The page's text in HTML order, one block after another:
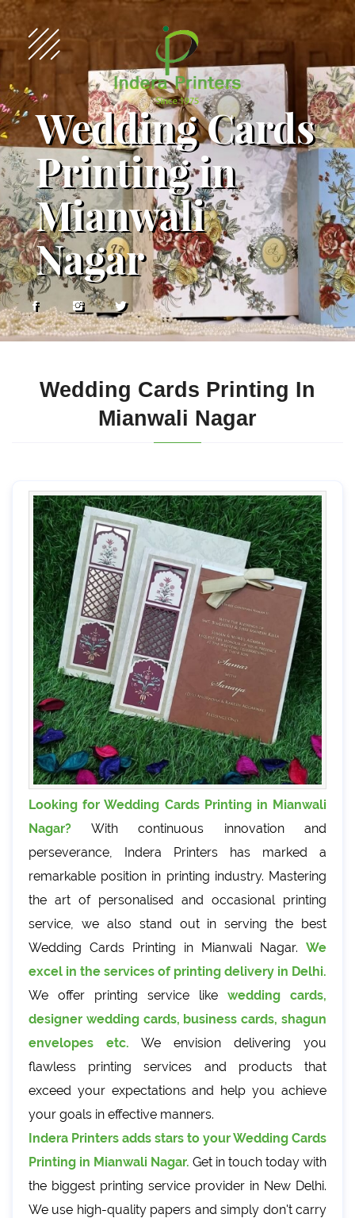
Wedding Cards
Printing in
Mianwali
Nagar
Wedding Cards Printing In
Mianwali Nagar
Looking for Wedding Cards Printing in Mianwali
Nagar? With continuous innovation and
perseverance, Indera Printers has marked a
remarkable position in printing industry. Mastering
the art of personalised and occasional printing
service, we also stand out in serving the best
Wedding Cards Printing in Mianwali Nagar. We
excel in the services of printing delivery in Delhi.
We offer printing service like wedding cards,
designer wedding cards, business cards, shagun
envelopes etc. We envision delivering you
flawless printing services and products that
exceed your expectations and help you achieve
your goals in effective manners.
Indera Printers adds stars to your Wedding Cards
Printing in Mianwali Nagar. Get in touch today with
the biggest printing service provider in New Delhi.
We use high-quality papers and simply don't carry